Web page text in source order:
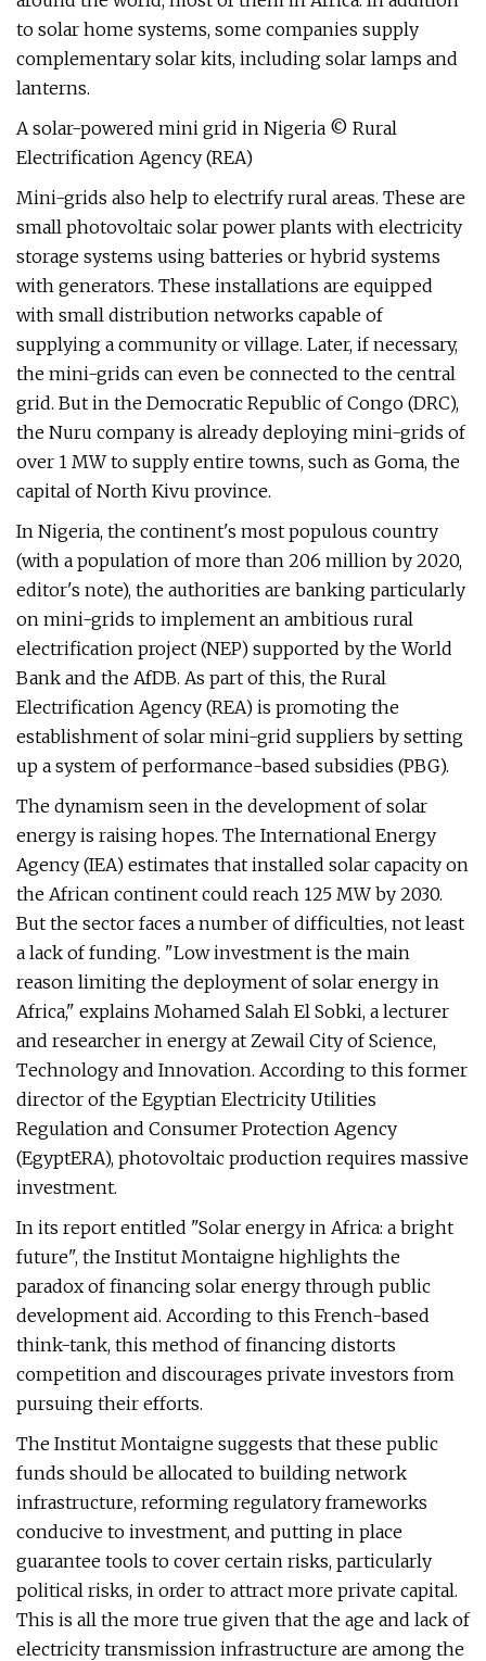
to solar home systems, some companies supply
complementary solar kits, including solar lamps and
lanterns.
A solar-powered mini grid in Nigeria © Rural
Electrification Agency (REA)
Mini-grids also help to electrify rural areas. These are
small photovoltaic solar power plants with electricity
storage systems using batteries or hybrid systems
with generators. These installations are equipped
with small distribution networks capable of
supplying a community or village. Later, if necessary,
the mini-grids can even be connected to the central
grid. But in the Democratic Republic of Congo (DRC),
the Nuru company is already deploying mini-grids of
over 1 MW to supply entire towns, such as Goma, the
capital of North Kivu province.
In Nigeria, the continent's most populous country
(with a population of more than 206 million by 2020,
editor's note), the authorities are banking particularly
on mini-grids to implement an ambitious rural
electrification project (NEP) supported by the World
Bank and the AfDB. As part of this, the Rural
Electrification Agency (REA) is promoting the
establishment of solar mini-grid suppliers by setting
up a system of performance-based subsidies (PBG).
The dynamism seen in the development of solar
energy is raising hopes. The International Energy
Agency (IEA) estimates that installed solar capacity on
the African continent could reach 125 MW by 2030.
But the sector faces a number of difficulties, not least
a lack of funding. "Low investment is the main
reason limiting the deployment of solar energy in
Africa," explains Mohamed Salah El Sobki, a lecturer
and researcher in energy at Zewail City of Science,
Technology and Innovation. According to this former
director of the Egyptian Electricity Utilities
Regulation and Consumer Protection Agency
(EgyptERA), photovoltaic production requires massive
investment.
In its report entitled "Solar energy in Africa: a bright
future", the Institut Montaigne highlights the
paradox of financing solar energy through public
development aid. According to this French-based
think-tank, this method of financing distorts
competition and discourages private investors from
pursuing their efforts.
The Institut Montaigne suggests that these public
funds should be allocated to building network
infrastructure, reforming regulatory frameworks
conducive to investment, and putting in place
guarantee tools to cover certain risks, particularly
political risks, in order to attract more private capital.
This is all the more true given that the age and lack of
electricity transmission infrastructure are among the